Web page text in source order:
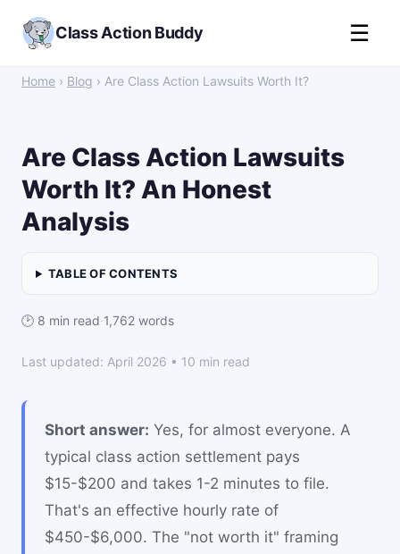
Class Action Buddy ☰
Home › Blog › Are Class Action Lawsuits Worth It?
Are Class Action Lawsuits
Worth It? An Honest
Analysis
TABLE OF CONTENTS
🕑 8 min read·1,762 words
Last updated: April 2026 • 10 min read
Short answer: Yes, for almost everyone. A
typical class action settlement pays
$15-$200 and takes 1-2 minutes to file.
That's an effective hourly rate of
$450-$6,000. The "not worth it" framing